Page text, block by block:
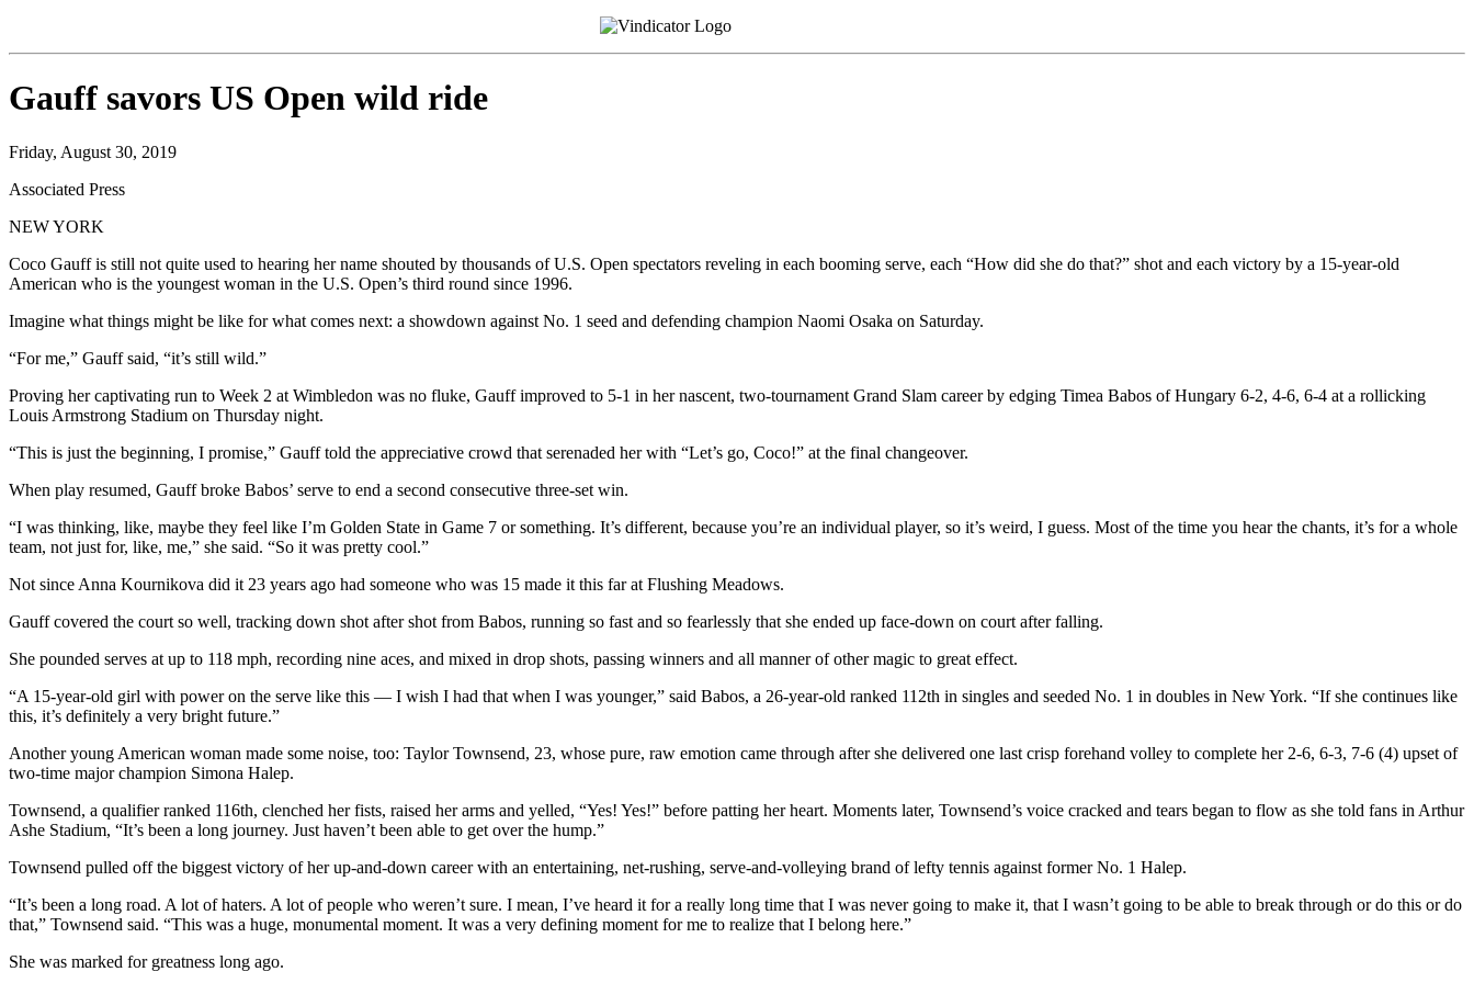
Gauff savors US Open wild ride
Friday, August 30, 2019
Associated Press
NEW YORK
Coco Gauff is still not quite used to hearing her name shouted by thousands of U.S. Open spectators reveling in each booming serve, each “How did she do that?” shot and each victory by a 15-year-old
American who is the youngest woman in the U.S. Open’s third round since 1996.
Imagine what things might be like for what comes next: a showdown against No. 1 seed and defending champion Naomi Osaka on Saturday.
“For me,” Gauff said, “it’s still wild.”
Proving her captivating run to Week 2 at Wimbledon was no fluke, Gauff improved to 5-1 in her nascent, two-tournament Grand Slam career by edging Timea Babos of Hungary 6-2, 4-6, 6-4 at a rollicking
Louis Armstrong Stadium on Thursday night.
“This is just the beginning, I promise,” Gauff told the appreciative crowd that serenaded her with “Let’s go, Coco!” at the final changeover.
When play resumed, Gauff broke Babos’ serve to end a second consecutive three-set win.
“I was thinking, like, maybe they feel like I’m Golden State in Game 7 or something. It’s different, because you’re an individual player, so it’s weird, I guess. Most of the time you hear the chants, it’s for a whole
team, not just for, like, me,” she said. “So it was pretty cool.”
Not since Anna Kournikova did it 23 years ago had someone who was 15 made it this far at Flushing Meadows.
Gauff covered the court so well, tracking down shot after shot from Babos, running so fast and so fearlessly that she ended up face-down on court after falling.
She pounded serves at up to 118 mph, recording nine aces, and mixed in drop shots, passing winners and all manner of other magic to great effect.
“A 15-year-old girl with power on the serve like this — I wish I had that when I was younger,” said Babos, a 26-year-old ranked 112th in singles and seeded No. 1 in doubles in New York. “If she continues like
this, it’s definitely a very bright future.”
Another young American woman made some noise, too: Taylor Townsend, 23, whose pure, raw emotion came through after she delivered one last crisp forehand volley to complete her 2-6, 6-3, 7-6 (4) upset of
two-time major champion Simona Halep.
Townsend, a qualifier ranked 116th, clenched her fists, raised her arms and yelled, “Yes! Yes!” before patting her heart. Moments later, Townsend’s voice cracked and tears began to flow as she told fans in Arthur
Ashe Stadium, “It’s been a long journey. Just haven’t been able to get over the hump.”
Townsend pulled off the biggest victory of her up-and-down career with an entertaining, net-rushing, serve-and-volleying brand of lefty tennis against former No. 1 Halep.
“It’s been a long road. A lot of haters. A lot of people who weren’t sure. I mean, I’ve heard it for a really long time that I was never going to make it, that I wasn’t going to be able to break through or do this or do
that,” Townsend said. “This was a huge, monumental moment. It was a very defining moment for me to realize that I belong here.”
She was marked for greatness long ago.